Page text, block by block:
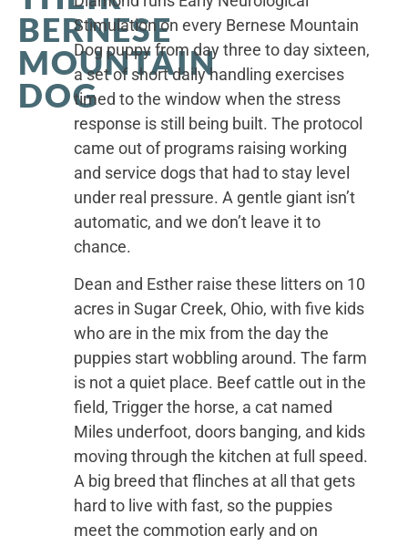
BERNESE
MOUNTAIN
DOG
Stimulation on every Bernese Mountain
Dog puppy from day three to day sixteen,
a set of short daily handling exercises
timed to the window when the stress
response is still being built. The protocol
came out of programs raising working
and service dogs that had to stay level
under real pressure. A gentle giant isn’t
automatic, and we don’t leave it to
chance.
Dean and Esther raise these litters on 10
acres in Sugar Creek, Ohio, with five kids
who are in the mix from the day the
puppies start wobbling around. The farm
is not a quiet place. Beef cattle out in the
field, Trigger the horse, a cat named
Miles underfoot, doors banging, and kids
moving through the kitchen at full speed.
A big breed that flinches at all that gets
hard to live with fast, so the puppies
meet the commotion early and on